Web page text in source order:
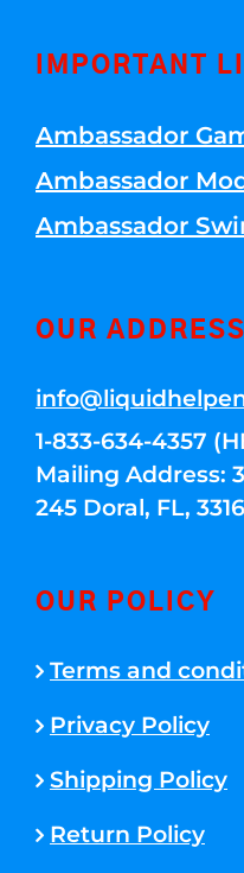
IMPORTANT
Ambassador
Ambassador
Ambassador
OUR ADDRESS
1-833-634-4357
Mailing Address:
245 Doral, FL,
OUR POLICY
Terms and
Privacy Policy
Shipping Policy
Return Policy